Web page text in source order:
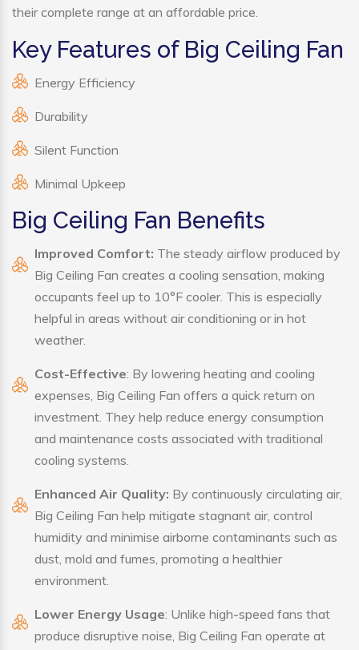
their complete range at an affordable price.
Key Features of Big Ceiling Fan
Energy Efficiency
Durability
Silent Function
Minimal Upkeep
Big Ceiling Fan Benefits
Improved Comfort: The steady airflow produced by
Big Ceiling Fan creates a cooling sensation, making
occupants feel up to 10°F cooler. This is especially
helpful in areas without air conditioning or in hot
weather.
Cost-Effective: By lowering heating and cooling
expenses, Big Ceiling Fan offers a quick return on
investment. They help reduce energy consumption
and maintenance costs associated with traditional
cooling systems.
Enhanced Air Quality: By continuously circulating air,
Big Ceiling Fan help mitigate stagnant air, control
humidity and minimise airborne contaminants such as
dust, mold and fumes, promoting a healthier
environment.
Lower Energy Usage: Unlike high-speed fans that
produce disruptive noise, Big Ceiling Fan operate at